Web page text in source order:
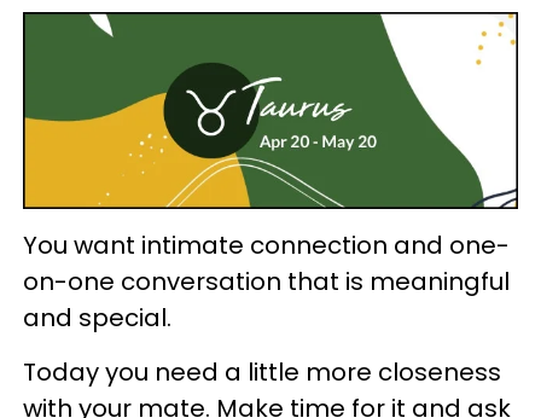
You want intimate connection and one-
on-one conversation that is meaningful
and special.
Today you need a little more closeness
with your mate. Make time for it and ask